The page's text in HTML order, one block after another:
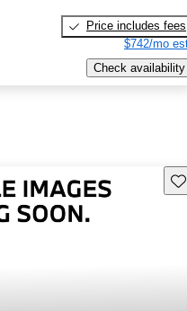
Price includes fees
$742/mo
Check availability